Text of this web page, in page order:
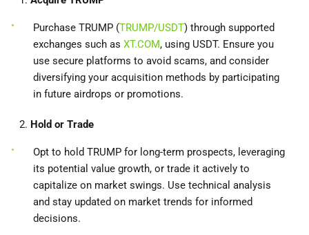
Purchase TRUMP (TRUMP/USDT) through supported
exchanges such as XT.COM, using USDT. Ensure you
use secure platforms to avoid scams, and consider
diversifying your acquisition methods by participating
in future airdrops or promotions.
2. Hold or Trade
Opt to hold TRUMP for long-term prospects, leveraging
its potential value growth, or trade it actively to
capitalize on market swings. Use technical analysis
and stay updated on market trends for informed
decisions.